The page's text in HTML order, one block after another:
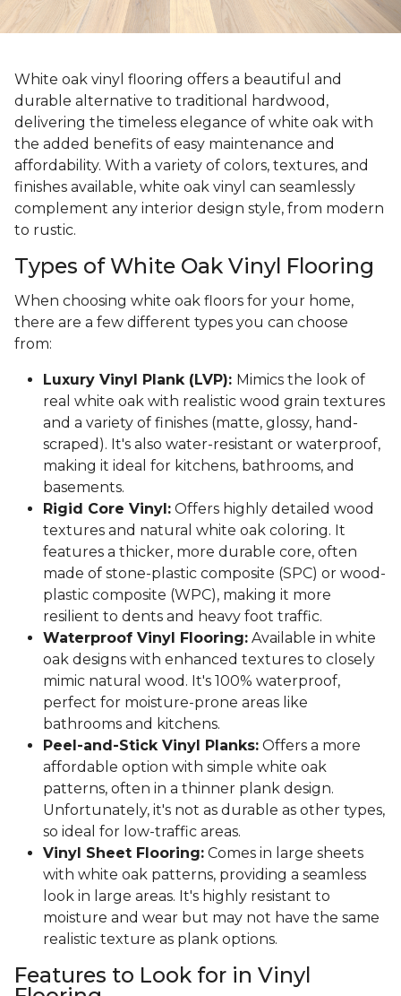
White oak vinyl flooring offers a beautiful and
durable alternative to traditional hardwood,
delivering the timeless elegance of white oak with
the added benefits of easy maintenance and
affordability. With a variety of colors, textures, and
finishes available, white oak vinyl can seamlessly
complement any interior design style, from modern
to rustic.
Types of White Oak Vinyl Flooring
When choosing white oak floors for your home,
there are a few different types you can choose
from:
Luxury Vinyl Plank (LVP): Mimics the look of
real white oak with realistic wood grain textures
and a variety of finishes (matte, glossy, hand-
scraped). It's also water-resistant or waterproof,
making it ideal for kitchens, bathrooms, and
basements.
Rigid Core Vinyl: Offers highly detailed wood
textures and natural white oak coloring. It
features a thicker, more durable core, often
made of stone-plastic composite (SPC) or wood-
plastic composite (WPC), making it more
resilient to dents and heavy foot traffic.
Waterproof Vinyl Flooring: Available in white
oak designs with enhanced textures to closely
mimic natural wood. It's 100% waterproof,
perfect for moisture-prone areas like
bathrooms and kitchens.
Peel-and-Stick Vinyl Planks: Offers a more
affordable option with simple white oak
patterns, often in a thinner plank design.
Unfortunately, it's not as durable as other types,
so ideal for low-traffic areas.
Vinyl Sheet Flooring: Comes in large sheets
with white oak patterns, providing a seamless
look in large areas. It's highly resistant to
moisture and wear but may not have the same
realistic texture as plank options.
Features to Look for in Vinyl